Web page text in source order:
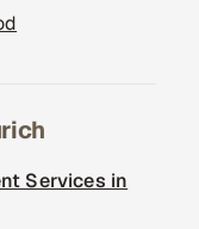
Services in